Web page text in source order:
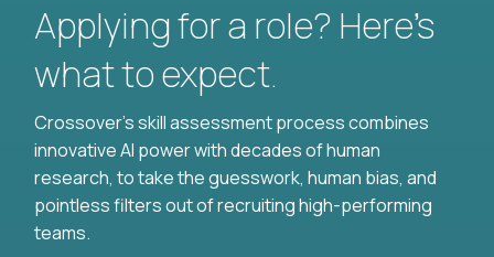
Applying for a role? Here’s
what to expect.
Crossover's skill assessment process combines
innovative AI power with decades of human
research, to take the guesswork, human bias, and
pointless filters out of recruiting high-performing
teams.